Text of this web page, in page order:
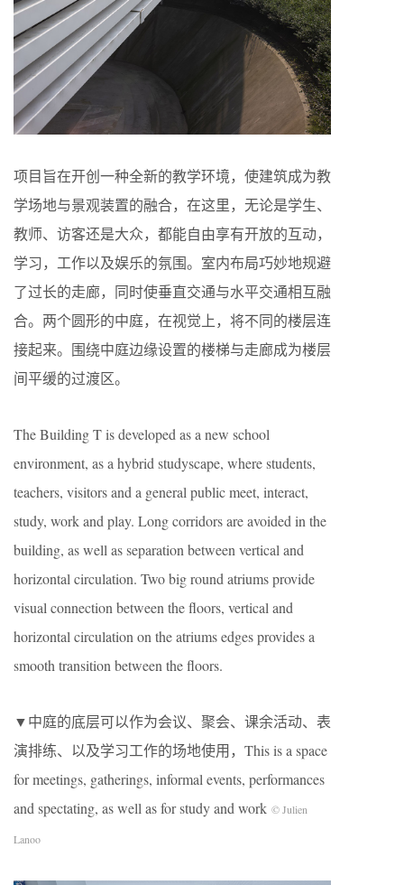
项目旨在开创一种全新的教学环境，使建筑成为教
学场地与景观装置的融合，在这里，无论是学生、
教师、访客还是大众，都能自由享有开放的互动，
学习，工作以及娱乐的氛围。室内布局巧妙地规避
了过长的走廊，同时使垂直交通与水平交通相互融
合。两个圆形的中庭，在视觉上，将不同的楼层连
接起来。围绕中庭边缘设置的楼梯与走廊成为楼层
间平缓的过渡区。
The Building T is developed as a new school
environment, as a hybrid studyscape, where students,
teachers, visitors and a general public meet, interact,
study, work and play. Long corridors are avoided in the
building, as well as separation between vertical and
horizontal circulation. Two big round atriums provide
visual connection between the floors, vertical and
horizontal circulation on the atriums edges provides a
smooth transition between the floors.
▼中庭的底层可以作为会议、聚会、课余活动、表
演排练、以及学习工作的场地使用，This is a space
for meetings, gatherings, informal events, performances
and spectating, as well as for study and work © Julien
Lanoo